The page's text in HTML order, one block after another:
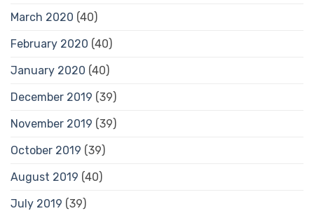
March 2020 (40)
February 2020 (40)
January 2020 (40)
December 2019 (39)
November 2019 (39)
October 2019 (39)
August 2019 (40)
July 2019 (39)